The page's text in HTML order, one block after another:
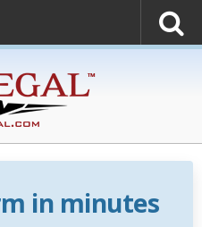
in minutes